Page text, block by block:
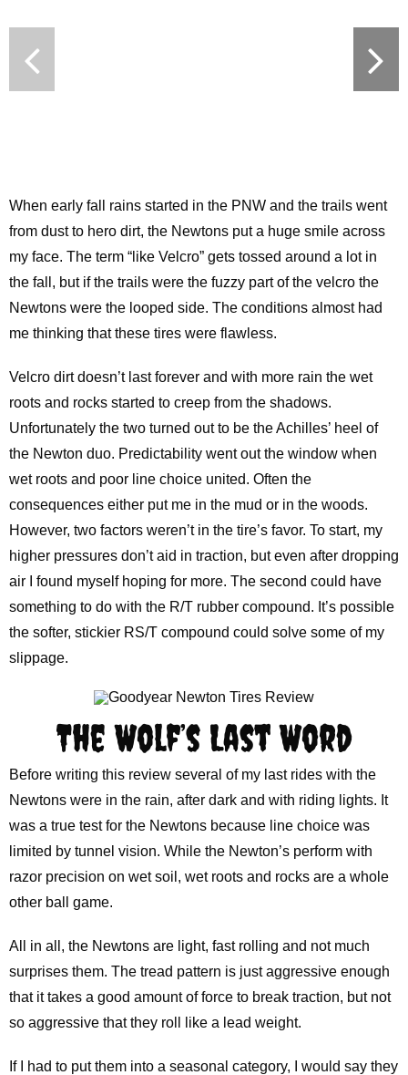
When early fall rains started in the PNW and the trails went
from dust to hero dirt, the Newtons put a huge smile across
my face. The term “like Velcro” gets tossed around a lot in
the fall, but if the trails were the fuzzy part of the velcro the
Newtons were the looped side. The conditions almost had
me thinking that these tires were flawless.
Velcro dirt doesn’t last forever and with more rain the wet
roots and rocks started to creep from the shadows.
Unfortunately the two turned out to be the Achilles’ heel of
the Newton duo. Predictability went out the window when
wet roots and poor line choice united. Often the
consequences either put me in the mud or in the woods.
However, two factors weren’t in the tire’s favor. To start, my
higher pressures don’t aid in traction, but even after dropping
air I found myself hoping for more. The second could have
something to do with the R/T rubber compound. It’s possible
the softer, stickier RS/T compound could solve some of my
slippage.
The Wolf’s Last Word
Before writing this review several of my last rides with the
Newtons were in the rain, after dark and with riding lights. It
was a true test for the Newtons because line choice was
limited by tunnel vision. While the Newton’s perform with
razor precision on wet soil, wet roots and rocks are a whole
other ball game.
All in all, the Newtons are light, fast rolling and not much
surprises them. The tread pattern is just aggressive enough
that it takes a good amount of force to break traction, but not
so aggressive that they roll like a lead weight.
If I had to put them into a seasonal category, I would say they